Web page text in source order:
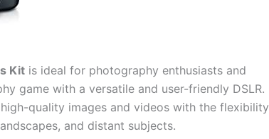
Kit is ideal for photography enthusiasts and
game with a versatile and user-friendly DSLR.
quality images and videos with the flexibility
and distant subjects.